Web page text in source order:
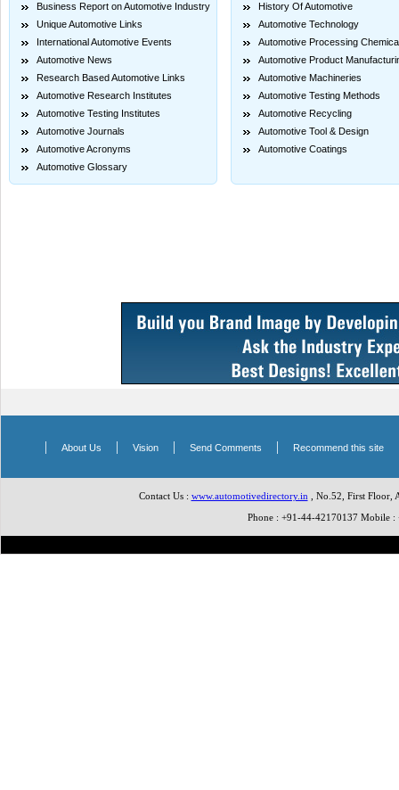
Business Report on Automotive Industry
Unique Automotive Links
International Automotive Events
Automotive News
Research Based Automotive Links
Automotive Research Institutes
Automotive Testing Institutes
Automotive Journals
Automotive Acronyms
Automotive Glossary
History Of Automotive
Automotive Technology
Automotive Processing
Automotive Product
Automotive Machineries
Automotive Testing Methods
Automotive Recycling
Automotive Tool & Design
Automotive Coatings
| About Us | Vision| Send Comments | Recommend this site
Contact Us : www.automotivedirectory.in , No.52, First Floor,
Phone : +91-44-42170137 Mobile